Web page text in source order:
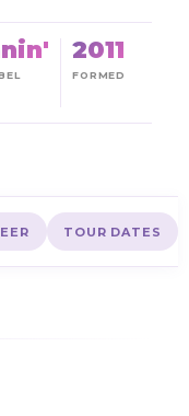
2011
FORMED
TOUR DATES